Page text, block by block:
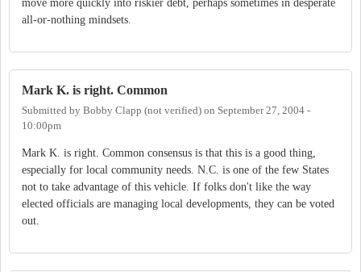
move more quickly into riskier debt, perhaps sometimes in desperate
all-or-nothing mindsets.
Mark K. is right. Common
Submitted by Bobby Clapp (not verified) on September 27, 2004 -
10:00pm
Mark K. is right. Common consensus is that this is a good thing,
especially for local community needs. N.C. is one of the few States
not to take advantage of this vehicle. If folks don't like the way
elected officials are managing local developments, they can be voted
out.